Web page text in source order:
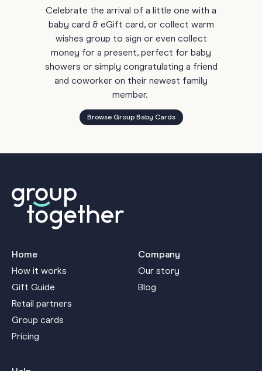
Celebrate the arrival of a little one with a
baby card & eGift card, or collect warm
wishes group to sign or even collect
money for a present, perfect for baby
showers or simply congratulating a friend
and coworker on their newest family
member.
Browse Group Baby Cards
Home
How it works
Gift Guide
Retail partners
Group cards
Pricing
Company
Our story
Blog